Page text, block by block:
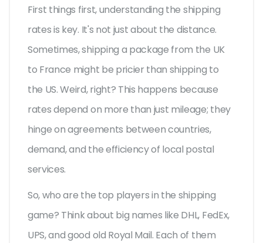
First things first, understanding the shipping
rates is key. It's not just about the distance.
Sometimes, shipping a package from the UK
to France might be pricier than shipping to
the US. Weird, right? This happens because
rates depend on more than just mileage; they
hinge on agreements between countries,
demand, and the efficiency of local postal
services.
So, who are the top players in the shipping
game? Think about big names like DHL, FedEx,
UPS, and good old Royal Mail. Each of them